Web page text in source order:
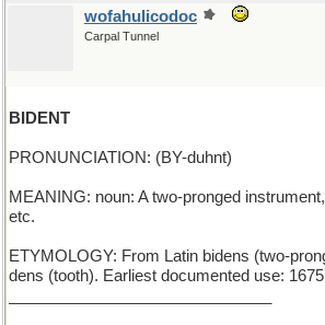
wofahulicodoc
Carpal Tunnel
BIDENT
PRONUNCIATION: (BY-duhnt)
MEANING: noun: A two-pronged
etc.
ETYMOLOGY: From Latin bidens (two-
dens (tooth). Earliest documented use: